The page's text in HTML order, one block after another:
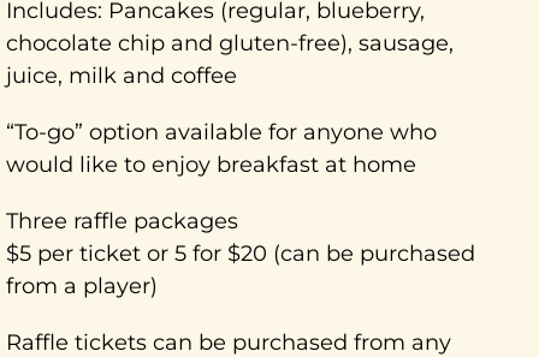
Includes: Pancakes (regular, blueberry,
chocolate chip and gluten-free), sausage,
juice, milk and coffee
“To-go” option available for anyone who
would like to enjoy breakfast at home
Three raffle packages
$5 per ticket or 5 for $20 (can be purchased
from a player)
Raffle tickets can be purchased from any